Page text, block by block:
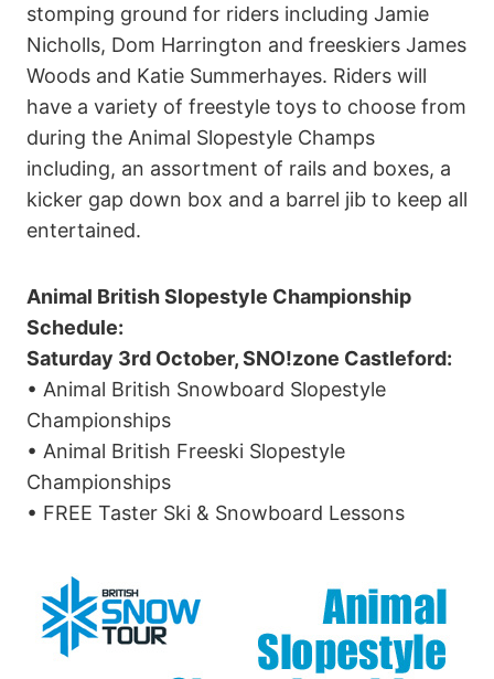
stomping ground for riders including Jamie
Nicholls, Dom Harrington and freeskiers James
Woods and Katie Summerhayes. Riders will
have a variety of freestyle toys to choose from
during the Animal Slopestyle Champs
including, an assortment of rails and boxes, a
kicker gap down box and a barrel jib to keep all
entertained.
Animal British Slopestyle Championship
Schedule:
Saturday 3rd October, SNO!zone Castleford:
• Animal British Snowboard Slopestyle
Championships
• Animal British Freeski Slopestyle
Championships
• FREE Taster Ski & Snowboard Lessons